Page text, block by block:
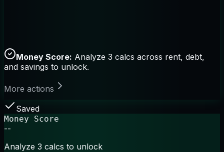
Money Score: Analyze 3 calcs across rent, debt,
and savings to unlock.
More actions
Saved
Money Score
--
Analyze 3 calcs to unlock